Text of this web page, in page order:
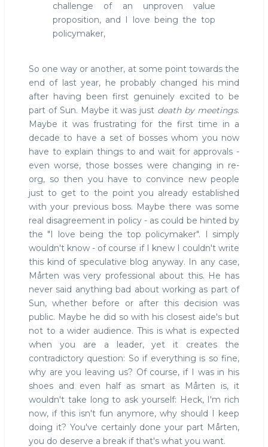
challenge of an unproven value
proposition, and I love being the top
policymaker,
So one way or another, at some point towards the
end of last year, he probably changed his mind
after having been first genuinely excited to be
part of Sun. Maybe it was just death by meetings.
Maybe it was frustrating for the first time in a
decade to have a set of bosses whom you now
have to explain things to and wait for approvals -
even worse, those bosses were changing in re-
org, so then you have to convince new people
just to get to the point you already established
with your previous boss. Maybe there was some
real disagreement in policy - as could be hinted by
the "I love being the top policymaker". I simply
wouldn't know - of course if I knew I couldn't write
this kind of speculative blog anyway. In any case,
Mårten was very professional about this. He has
never said anything bad about working as part of
Sun, whether before or after this decision was
public. Maybe he did so with his closest aide's but
not to a wider audience. This is what is expected
when you are a leader, yet it creates the
contradictory question: So if everything is so fine,
why are you leaving us? Of course, if I was in his
shoes and even half as smart as Mårten is, it
wouldn't take long to ask yourself: Heck, I'm rich
now, if this isn't fun anymore, why should I keep
doing it? You've certainly done your part Mårten,
you do deserve a break if that's what you want.